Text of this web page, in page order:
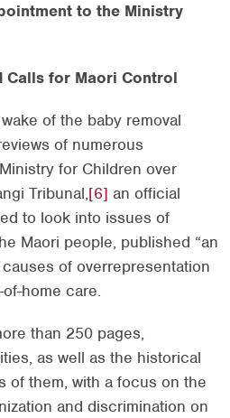
to the Ministry
Calls for Maori Control
of the baby removal
of numerous
for Children over
Tribunal,[6] an official
to look into issues of
Maori people, published “an
of overrepresentation
home care.
than 250 pages,
as well as the historical
of them, with a focus on the
and discrimination on